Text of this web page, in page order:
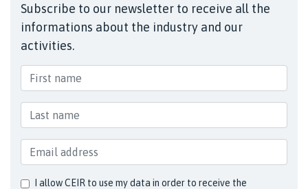
Subscribe to our newsletter to receive all the
informations about the industry and our
activities.
I allow CEIR to use my data in order to receive the